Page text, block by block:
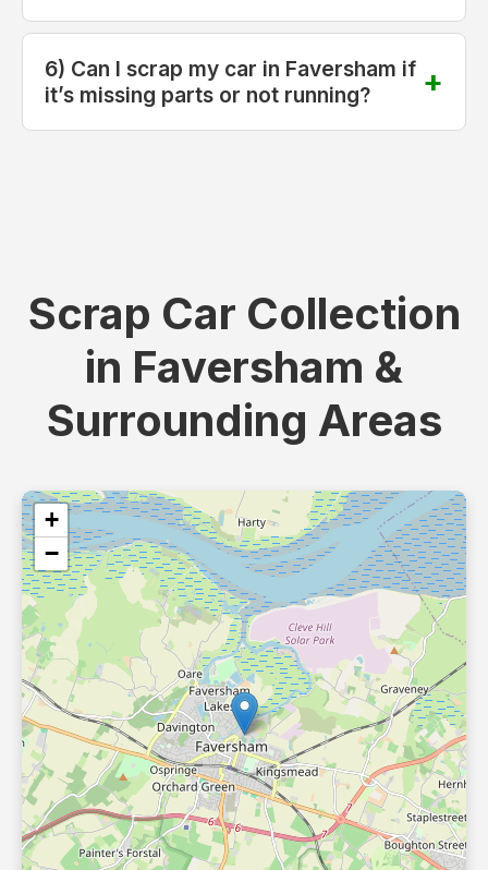
6) Can I scrap my car in Faversham if
it’s missing parts or not running?
Scrap Car Collection
in Faversham &
Surrounding Areas
+
−